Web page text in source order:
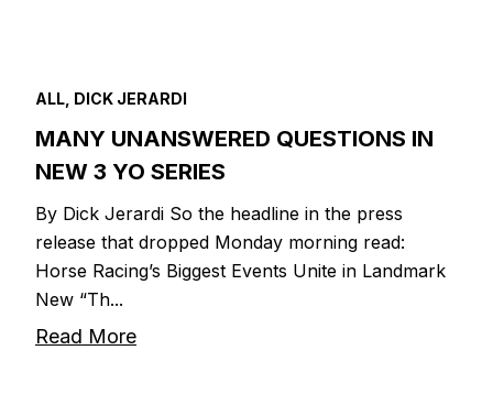
ALL, DICK JERARDI
MANY UNANSWERED QUESTIONS IN
NEW 3 YO SERIES
By Dick Jerardi So the headline in the press
release that dropped Monday morning read:
Horse Racing’s Biggest Events Unite in Landmark
New “Th...
Read More